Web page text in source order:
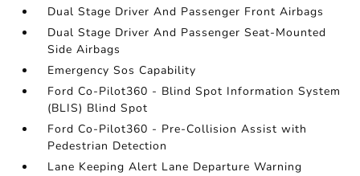
Dual Stage Driver And Passenger Front Airbags
Dual Stage Driver And Passenger Seat-Mounted
Side Airbags
Emergency Sos Capability
Ford Co-Pilot360 - Blind Spot Information System
(BLIS) Blind Spot
Ford Co-Pilot360 - Pre-Collision Assist with
Pedestrian Detection
Lane Keeping Alert Lane Departure Warning